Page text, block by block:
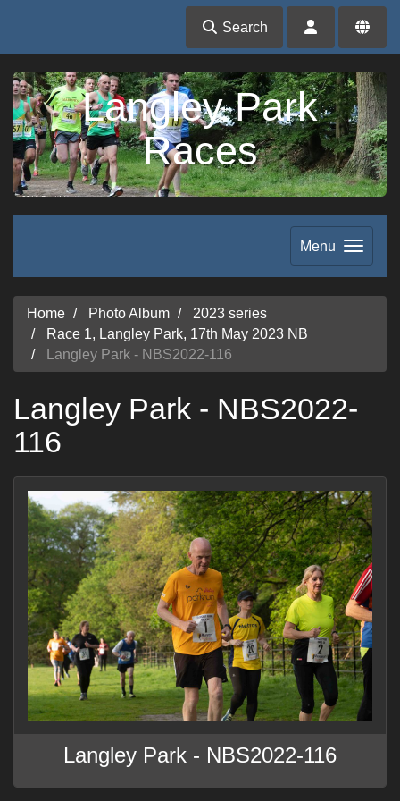
Search
Langley Park
Races
Menu
Home Photo Album
2023 series
Race 1, Langley Park, 17th May 2023 NB
Langley Park - NBS2022-116
Langley Park - NBS2022-
116
Langley Park - NBS2022-116